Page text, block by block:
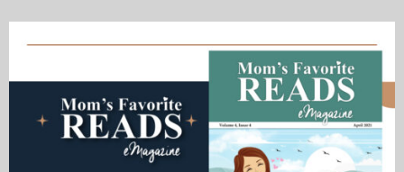
My Books
eMagazine
Police | Military